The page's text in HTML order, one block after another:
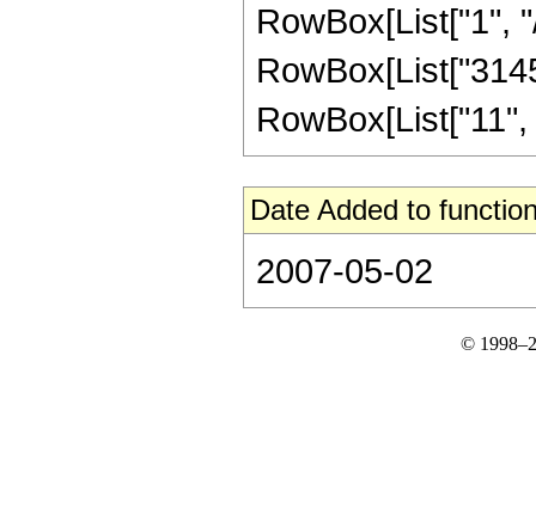
RowBox[List["1",
Date Added to
2007-05-02